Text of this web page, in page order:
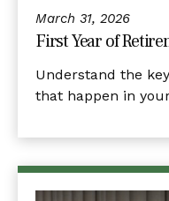
March 31, 2026
First Year of
Understand the
that happen in